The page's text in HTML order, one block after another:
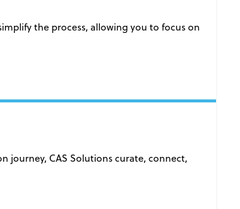
the process, allowing you to focus on
journey, CAS Solutions curate, connect,